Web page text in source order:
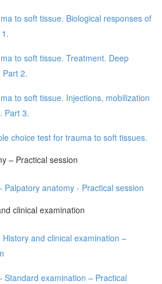
to soft tissue. Biological responses of
to soft tissue. Treatment. Deep
Part 2.
to soft tissue. Injections, mobilization
Part 3.
choice test for trauma to soft tissues.
– Practical session
Palpatory anatomy - Practical session
clinical examination
History and clinical examination –
Standard examination – Practical